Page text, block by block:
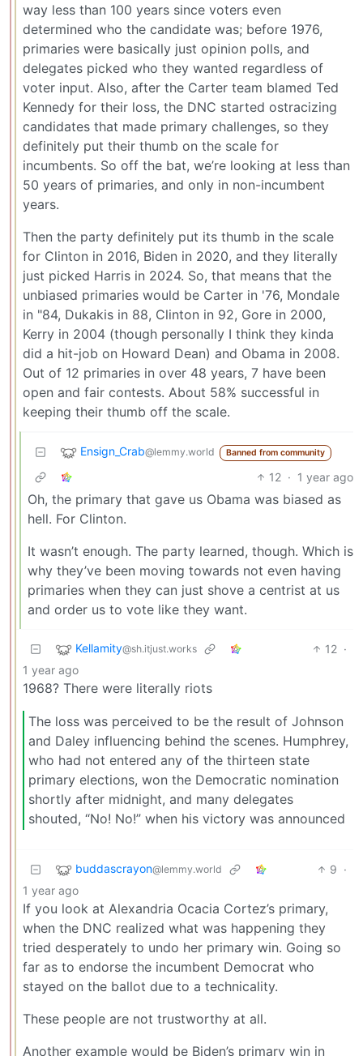
way less than 100 years since voters even
determined who the candidate was; before 1976,
primaries were basically just opinion polls, and
delegates picked who they wanted regardless of
voter input. Also, after the Carter team blamed Ted
Kennedy for their loss, the DNC started ostracizing
candidates that made primary challenges, so they
definitely put their thumb on the scale for
incumbents. So off the bat, we’re looking at less than
50 years of primaries, and only in non-incumbent
years.
Then the party definitely put its thumb in the scale
for Clinton in 2016, Biden in 2020, and they literally
just picked Harris in 2024. So, that means that the
unbiased primaries would be Carter in '76, Mondale
in "84, Dukakis in 88, Clinton in 92, Gore in 2000,
Kerry in 2004 (though personally I think they kinda
did a hit-job on Howard Dean) and Obama in 2008.
Out of 12 primaries in over 48 years, 7 have been
open and fair contests. About 58% successful in
keeping their thumb off the scale.
Ensign_Crab@lemmy.world Banned from community
12 · 1 year ago
Oh, the primary that gave us Obama was biased as
hell. For Clinton.
It wasn’t enough. The party learned, though. Which is
why they’ve been moving towards not even having
primaries when they can just shove a centrist at us
and order us to vote like they want.
Kellamity@sh.itjust.works 12 ·
1 year ago
1968? There were literally riots
The loss was perceived to be the result of Johnson
and Daley influencing behind the scenes. Humphrey,
who had not entered any of the thirteen state
primary elections, won the Democratic nomination
shortly after midnight, and many delegates
shouted, “No! No!” when his victory was announced
buddascrayon@lemmy.world 9 ·
1 year ago
If you look at Alexandria Ocacia Cortez’s primary,
when the DNC realized what was happening they
tried desperately to undo her primary win. Going so
far as to endorse the incumbent Democrat who
stayed on the ballot due to a technicality.
These people are not trustworthy at all.
Another example would be Biden’s primary win in